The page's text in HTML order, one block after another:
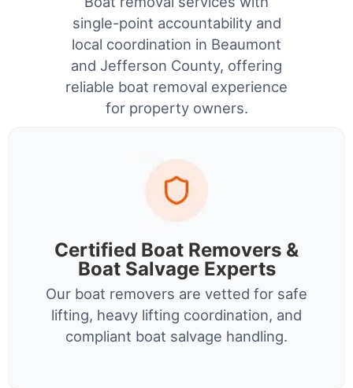
single-point accountability and
local coordination in Beaumont
and Jefferson County, offering
reliable boat removal experience
for property owners.
Certified Boat Removers &
Boat Salvage Experts
Our boat removers are vetted for safe
lifting, heavy lifting coordination, and
compliant boat salvage handling.